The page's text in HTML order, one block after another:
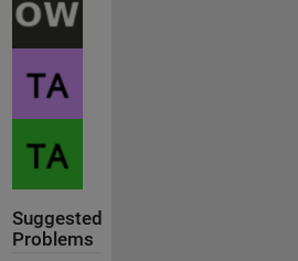
Suggested
Problems